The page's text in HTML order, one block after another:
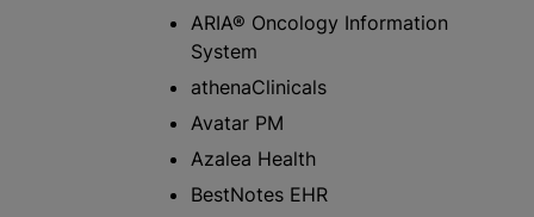
ARIA® Oncology Information
System
athenaClinicals
Avatar PM
Azalea Health
BestNotes EHR